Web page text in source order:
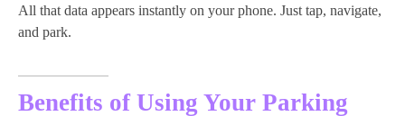
All that data appears instantly on your phone. Just tap, navigate,
and park.
Benefits of Using Your Parking